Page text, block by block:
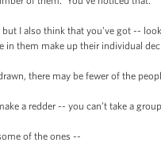
I also think that you’ve got --
in them make up their individual
there may be fewer of the
a redder -- you can’t take a
of the ones --